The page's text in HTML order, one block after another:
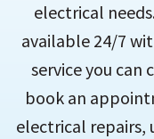
electrical
available 24/7
service you can
book an
electrical repairs,